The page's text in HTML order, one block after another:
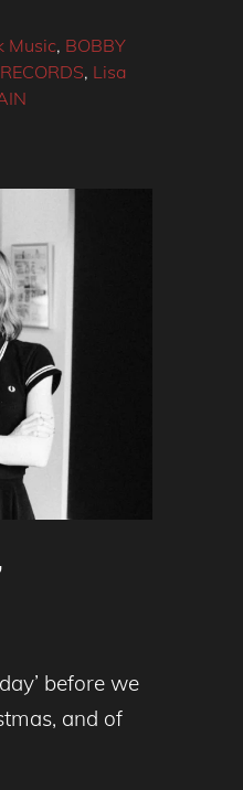
Music, BOBBY
, Lisa
before we
and of